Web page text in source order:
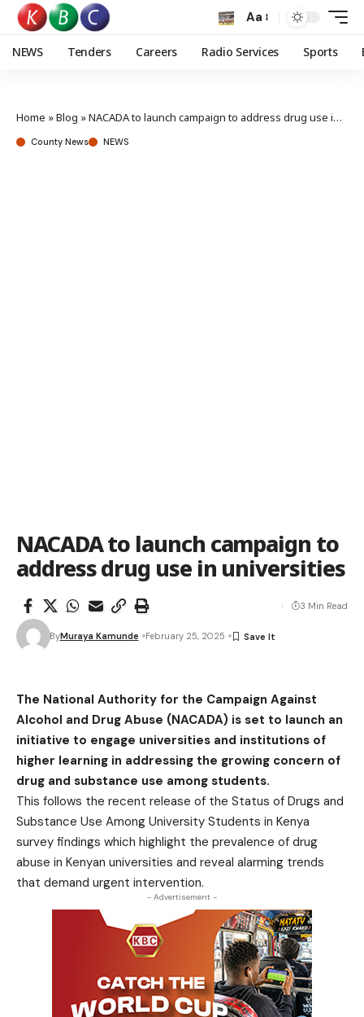
Aa
NEWS Tenders Careers Radio Services Sports
Home »Blog »NACADA to launch campaign to address drug use in universities
County News NEWS
NACADA to launch campaign to
address drug use in universities
ByMuraya Kamunde February 25, 2025
3 Min Read
The National Authority for the Campaign Against
Alcohol and Drug Abuse (NACADA) is set to launch an
initiative to engage universities and institutions of
higher learning in addressing the growing concern of
drug and substance use among students.
This follows the recent release of the Status of Drugs and
Substance Use Among University Students in Kenya
survey findings which highlight the prevalence of drug
abuse in Kenyan universities and reveal alarming trends
that demand urgent intervention.
- Advertisement -